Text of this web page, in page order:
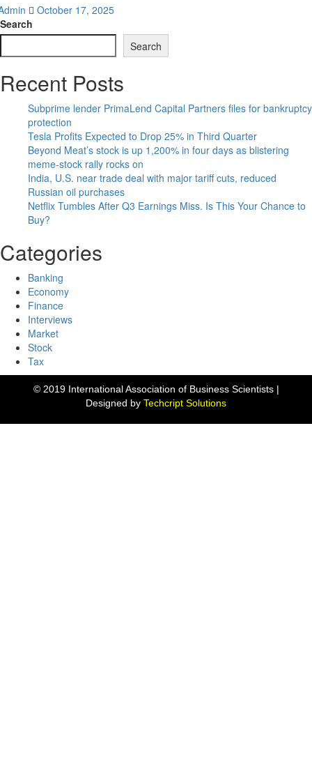
October 17, 2025
Search
Search
Recent Posts
Subprime lender PrimaLend Capital Partners files for bankruptcy
protection
Tesla Profits Expected to Drop 25% in Third Quarter
Beyond Meat’s stock is up 1,200% in four days as blistering
meme-stock rally rocks on
India, U.S. near trade deal with major tariff cuts, reduced
Russian oil purchases
Netflix Tumbles After Q3 Earnings Miss. Is This Your Chance to
Buy?
Categories
Banking
Economy
Finance
Interviews
Market
Stock
Tax
© 2019 International Association of Business Scientists |
Designed by Techcript Solutions